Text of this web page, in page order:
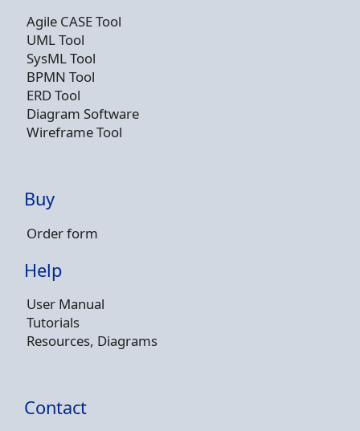
Agile CASE Tool
UML Tool
SysML Tool
BPMN Tool
ERD Tool
Diagram Software
Wireframe Tool
Buy
Order form
Help
User Manual
Tutorials
Resources, Diagrams
Contact